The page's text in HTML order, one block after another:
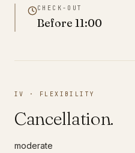
CHECK-OUT
Before 11:00
IV · FLEXIBILITY
Cancellation.
moderate